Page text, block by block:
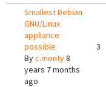
Smallest Debian
GNU/Linux
appliance
possible
Byc.monty8
years 7 months
ago
3